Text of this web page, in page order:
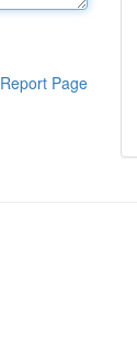
Report Page